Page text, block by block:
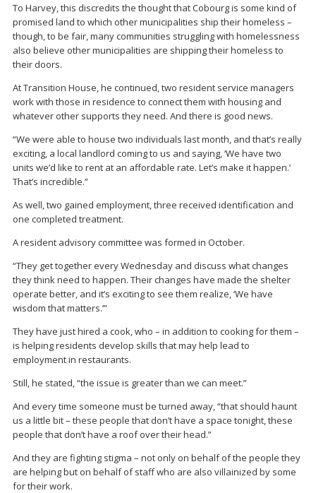
To Harvey, this discredits the thought that Cobourg is some kind of
promised land to which other municipalities ship their homeless –
though, to be fair, many communities struggling with homelessness
also believe other municipalities are shipping their homeless to
their doors.
At Transition House, he continued, two resident service managers
work with those in residence to connect them with housing and
whatever other supports they need. And there is good news.
“We were able to house two individuals last month, and that’s really
exciting, a local landlord coming to us and saying, ‘We have two
units we’d like to rent at an affordable rate. Let’s make it happen.’
That’s incredible.”
As well, two gained employment, three received identification and
one completed treatment.
A resident advisory committee was formed in October.
“They get together every Wednesday and discuss what changes
they think need to happen. Their changes have made the shelter
operate better, and it’s exciting to see them realize, ‘We have
wisdom that matters.’”
They have just hired a cook, who – in addition to cooking for them –
is helping residents develop skills that may help lead to
employment in restaurants.
Still, he stated, “the issue is greater than we can meet.”
And every time someone must be turned away, “that should haunt
us a little bit – these people that don’t have a space tonight, these
people that don’t have a roof over their head.”
And they are fighting stigma – not only on behalf of the people they
are helping but on behalf of staff who are also villainized by some
for their work.